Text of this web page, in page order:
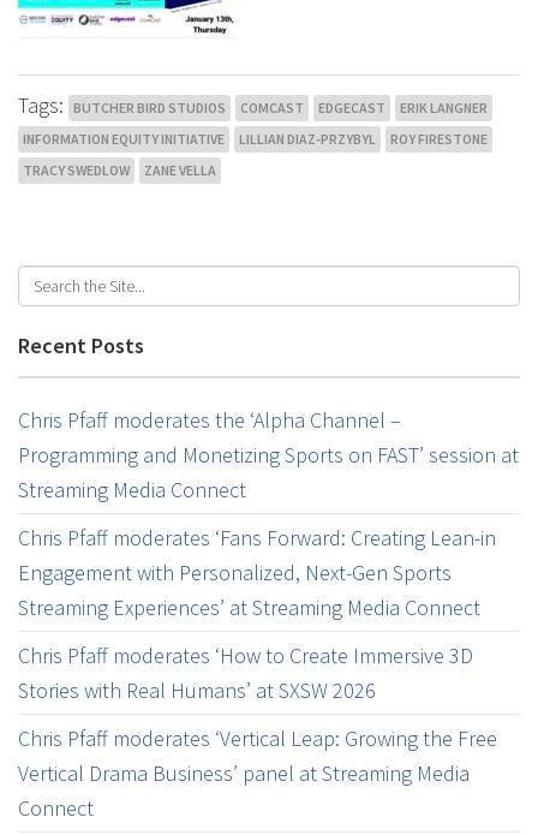
Tags: BUTCHER BIRD STUDIOS COMCAST EDGECAST
ERIK LANGNER
INFORMATION EQUITY INITIATIVE
LILLIAN DIAZ-PRZYBYL
ROY FIRESTONE
TRACY SWEDLOW
ZANE VELLA
Recent Posts
Chris Pfaff moderates the ‘Alpha Channel –
Programming and Monetizing Sports on FAST’ session at
Streaming Media Connect
Chris Pfaff moderates ‘Fans Forward: Creating Lean-in
Engagement with Personalized, Next-Gen Sports
Streaming Experiences’ at Streaming Media Connect
Chris Pfaff moderates ‘How to Create Immersive 3D
Stories with Real Humans’ at SXSW 2026
Chris Pfaff moderates ‘Vertical Leap: Growing the Free
Vertical Drama Business’ panel at Streaming Media
Connect